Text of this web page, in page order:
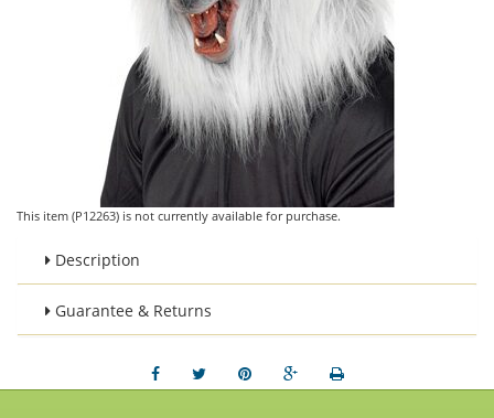
This item (P12263) is not currently available for purchase.
Description
Guarantee & Returns